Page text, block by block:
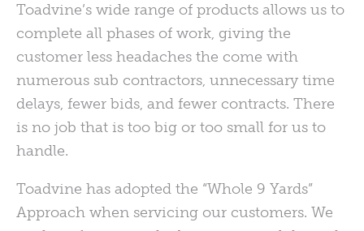
Toadvine’s wide range of products allows us to
complete all phases of work, giving the
customer less headaches the come with
numerous sub contractors, unnecessary time
delays, fewer bids, and fewer contracts. There
is no job that is too big or too small for us to
handle.
Toadvine has adopted the “Whole 9 Yards”
Approach when servicing our customers. We